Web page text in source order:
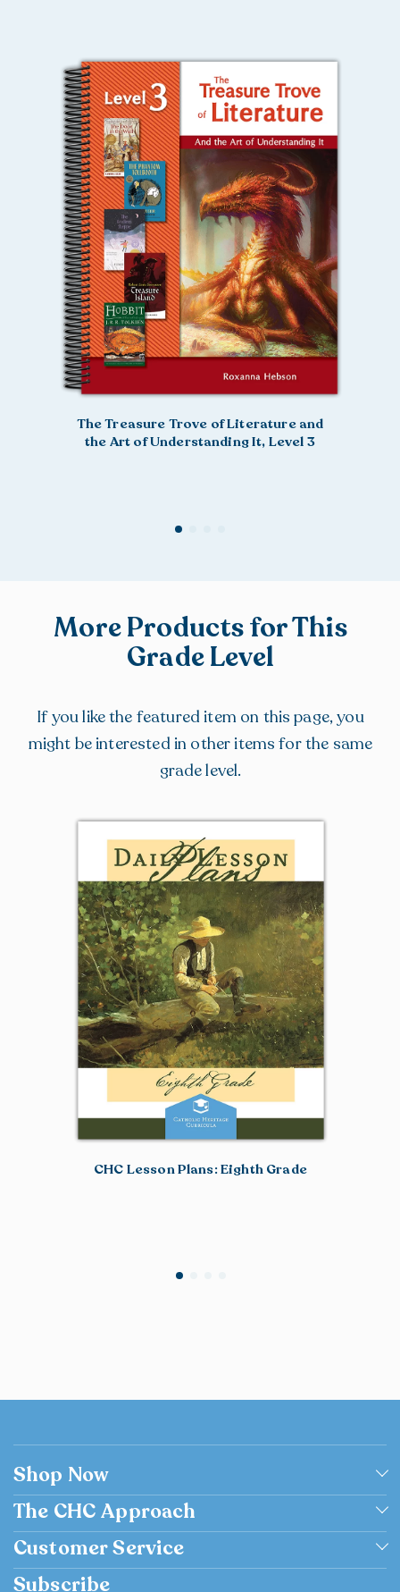
The Treasure Trove of Literature and
the Art of Understanding It, Level 3
More Products for This
Grade Level
If you like the featured item on this page, you
might be interested in other items for the same
grade level.
CHC Lesson Plans: Eighth Grade
Shop Now
Shop by Grade
Shop by Subject
Browse Catalog Flipbook
The CHC Approach
Academically Excellent
Catholic
Customer Service
Contact us
Subscribe